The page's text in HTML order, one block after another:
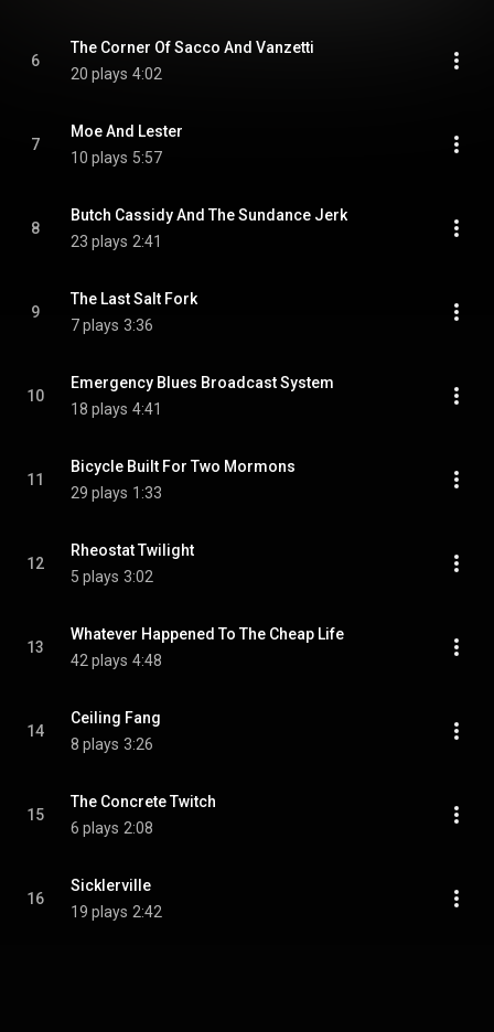
6
The Corner Of Sacco And Vanzetti
20 plays 4:02
7
Moe And Lester
10 plays 5:57
8
Butch Cassidy And The Sundance Jerk
23 plays 2:41
9
The Last Salt Fork
7 plays 3:36
10
Emergency Blues Broadcast System
18 plays 4:41
11
Bicycle Built For Two Mormons
29 plays 1:33
12
Rheostat Twilight
5 plays 3:02
13
Whatever Happened To The Cheap Life
42 plays 4:48
14
Ceiling Fang
8 plays 3:26
15
The Concrete Twitch
6 plays 2:08
16
Sicklerville
19 plays 2:42